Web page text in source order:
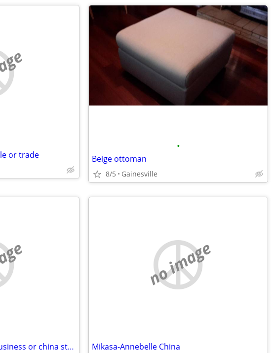
or trade
•
Beige ottoman
8/5 Gainesville
Start your own catering business or china store-Financing Available!
no image
Mikasa-Annebelle China